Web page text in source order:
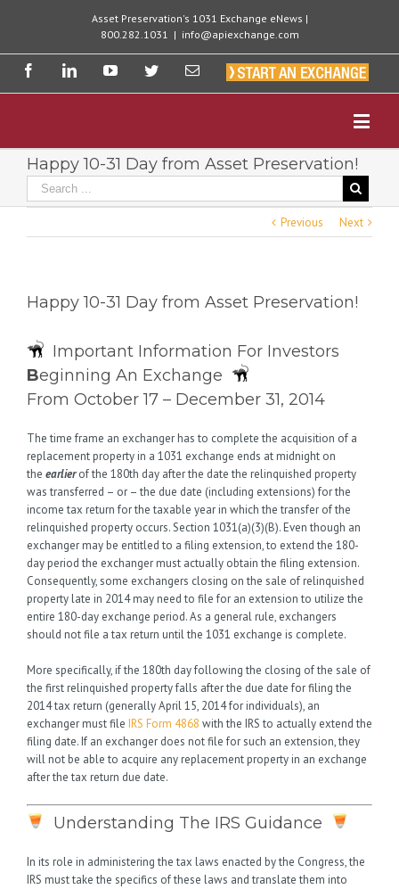
Asset Preservation's 1031 Exchange eNews |
800.282.1031 | info@apiexchange.com
Happy 10-31 Day from Asset Preservation!
Previous Next
Happy 10-31 Day from Asset Preservation!
Important Information For Investors
Beginning An Exchange
From October 17 – December 31, 2014
The time frame an exchanger has to complete the acquisition of a
replacement property in a 1031 exchange ends at midnight on
the earlierof the 180th day after the date the relinquished property
was transferred – or – the due date (including extensions) for the
income tax return for the taxable year in which the transfer of the
relinquished property occurs. Section 1031(a)(3)(B). Even though an
exchanger may be entitled to a filing extension, to extend the 180-
day period the exchanger must actually obtain the filing extension.
Consequently, some exchangers closing on the sale of relinquished
property late in 2014 may need to file for an extension to utilize the
entire 180-day exchange period. As a general rule, exchangers
should not file a tax return until the 1031 exchange is complete.
More specifically, if the 180th day following the closing of the sale of
the first relinquished property falls after the due date for filing the
2014 tax return (generally April 15, 2014 for individuals), an
exchanger must file IRS Form 4868 with the IRS to actually extend the
filing date. If an exchanger does not file for such an extension, they
will not be able to acquire any replacement property in an exchange
after the tax return due date.
Understanding The IRS Guidance
In its role in administering the tax laws enacted by the Congress, the
IRS must take the specifics of these laws and translate them into